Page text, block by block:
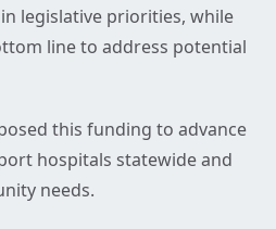
legislative priorities, while
line to address potential
this funding to advance
hospitals statewide and
needs.